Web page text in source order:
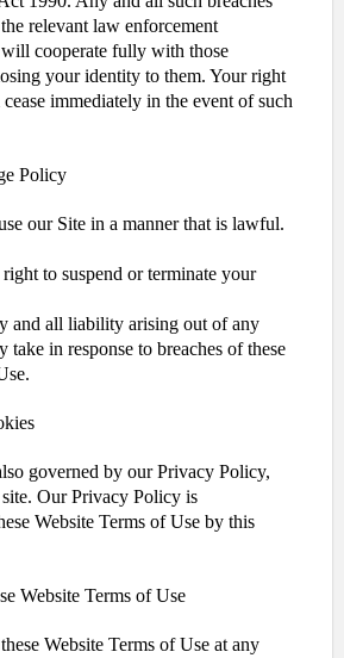
relevant law enforcement
cooperate fully with those
your identity to them. Your right
immediately in the event of such
Policy
our Site in a manner that is lawful.
to suspend or terminate your
and all liability arising out of any
take in response to breaches of these
governed by our Privacy Policy,
Our Privacy Policy is
Website Terms of Use by this
Website Terms of Use
Website Terms of Use at any